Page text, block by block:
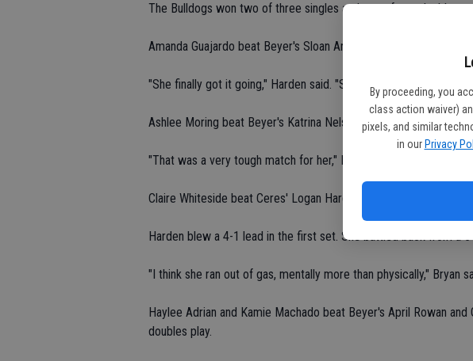
By proceeding, you
class action waiver)
pixels, and similar
in our Privacy
The Bulldogs won two of three singles and one of two doubles
Amanda Guajardo beat Beyer's Sloan Ardis 6-2, 6-0 in No. 1
"She finally got it going," Harden said. "She was kind of
Ashlee Moring beat Beyer's Katrina Nelson 6-3, 6-4 in No. 2
"That was a very tough match for her," Harden said. "Katrina beat
Claire Whiteside beat Ceres' Logan Harden 7-6 (7-5), 7-6 (7-5) in
Harden blew a 4-1 lead in the first set. She battled back from a
"I think she ran out of gas, mentally more than physically," Bryan
Haylee Adrian and Kamie Machado beat Beyer's April Rowan
doubles play.